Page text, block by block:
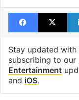
Facebook
X
Stay updated with
subscribing to our
Entertainment
and iOS.